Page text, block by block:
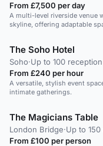
From £7,500 per day
A multi-level riverside venue
skyline, offering adaptable
The Soho Hotel
Soho·Up to 100 reception
From £240 per hour
A versatile, stylish event
intimate gatherings.
The Magicians Table
London Bridge·Up to
From £100 per person